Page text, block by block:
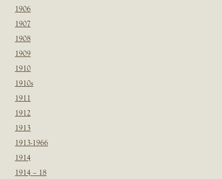
1906
1907
1908
1909
1910
1910s
1911
1912
1913
1913-1966
1914
1914 – 18